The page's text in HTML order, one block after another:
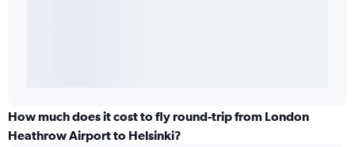
How much does it cost to fly round-trip from London
Heathrow Airport to Helsinki?